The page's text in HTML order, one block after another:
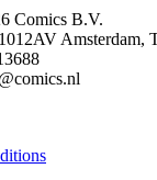
Comics B.V.
Amsterdam,